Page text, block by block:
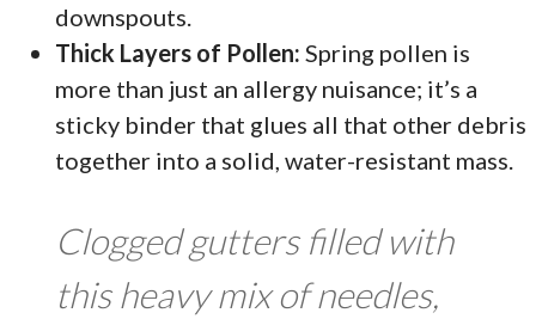
downspouts.
Thick Layers of Pollen: Spring pollen is
more than just an allergy nuisance; it’s a
sticky binder that glues all that other debris
together into a solid, water-resistant mass.
Clogged gutters filled with
this heavy mix of needles,